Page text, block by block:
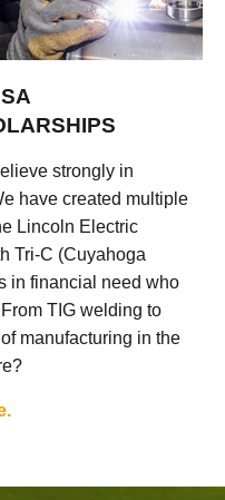
strongly in
have created multiple
Lincoln Electric
Tri-C (Cuyahoga
in financial need who
TIG welding to
manufacturing in the